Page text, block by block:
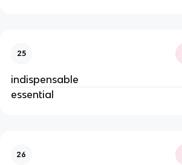
25
indispensable
essential
26